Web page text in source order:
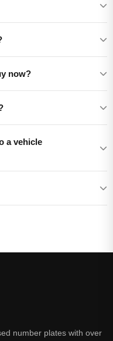
now?
a vehicle
number plates with over